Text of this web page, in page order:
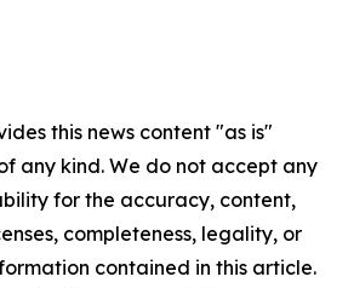
this news content "as is"
any kind. We do not accept any
for the accuracy, content,
completeness, legality, or
contained in this article.